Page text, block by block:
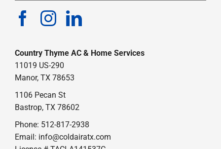
Country Thyme AC & Home Services
11019 US-290
Manor, TX 78653
1106 Pecan St
Bastrop, TX 78602
Phone: 512-817-2938
Email: info@coldairatx.com